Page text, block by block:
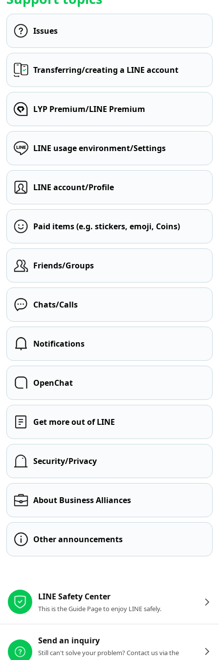
Issues
Transferring/creating a LINE account
LYP Premium/LINE Premium
LINE usage environment/Settings
LINE account/Profile
Paid items (e.g. stickers, emoji, Coins)
Friends/Groups
Chats/Calls
Notifications
OpenChat
Get more out of LINE
Security/Privacy
About Business Alliances
Other announcements
LINE Safety Center
This is the Guide Page to enjoy LINE safely.
Send an inquiry
Still can't solve your problem? Contact us via the